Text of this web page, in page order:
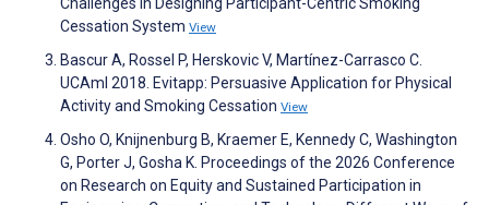
Challenges in Designing Participant-Centric Smoking
Cessation System View
Bascur A, Rossel P, Herskovic V, Martínez-Carrasco C.
UCAmI 2018. Evitapp: Persuasive Application for Physical
Activity and Smoking Cessation View
Osho O, Knijnenburg B, Kraemer E, Kennedy C, Washington
G, Porter J, Gosha K. Proceedings of the 2026 Conference
on Research on Equity and Sustained Participation in